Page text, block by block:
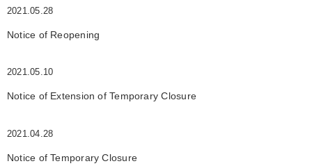
2021.05.28
Notice of Reopening
2021.05.10
Notice of Extension of Temporary Closure
2021.04.28
Notice of Temporary Closure